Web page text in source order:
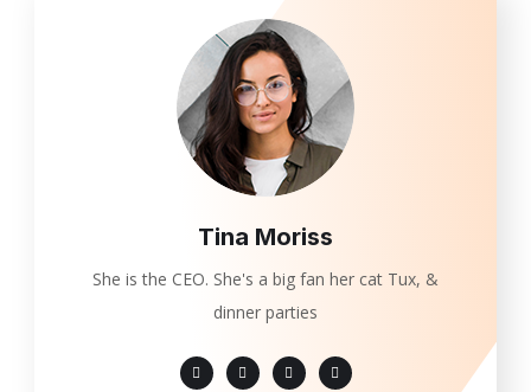
Tina Moriss
She is the CEO. She's a big fan her cat Tux, &
dinner parties